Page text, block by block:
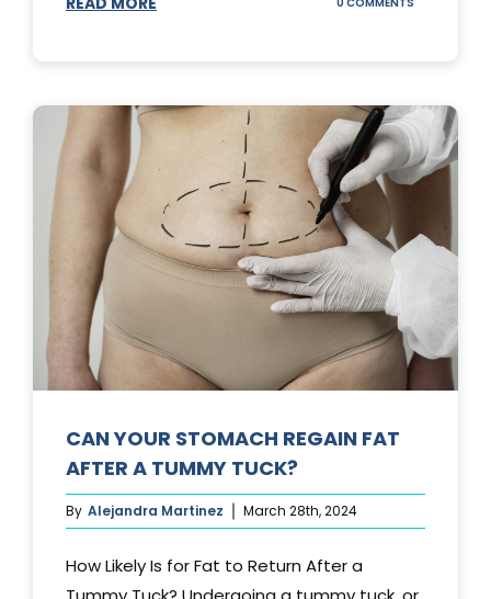
SKIN
CAN YOUR STOMACH REGAIN FAT
AFTER A TUMMY TUCK?
By Alejandra Martinez March 28th, 2024
How Likely Is for Fat to Return After a